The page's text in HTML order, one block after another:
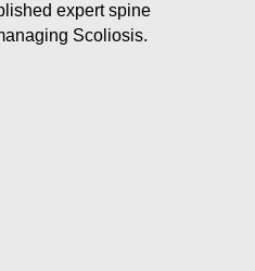
expert spine
Scoliosis.